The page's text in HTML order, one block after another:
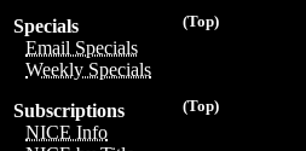
(Top)
Specials
Email Specials
Weekly Specials
(Top)
Subscriptions
NICE Info